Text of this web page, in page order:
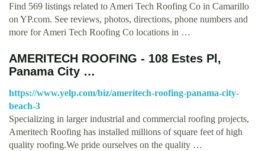
Find 569 listings related to Ameri Tech Roofing Co in Camarillo
on YP.com. See reviews, photos, directions, phone numbers and
more for Ameri Tech Roofing Co locations in …
AMERITECH ROOFING - 108 Estes Pl,
Panama City …
https://www.yelp.com/biz/ameritech-roofing-panama-city-
beach-3
Specializing in larger industrial and commercial roofing projects,
Ameritech Roofing has installed millions of square feet of high
quality roofing.We pride ourselves on the quality …